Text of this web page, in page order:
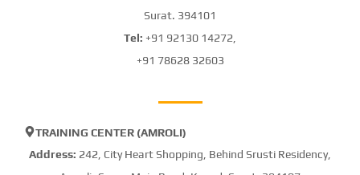
Surat. 394101
Tel: +91 92130 14272,
+91 78628 32603
TRAINING CENTER (AMROLI)
Address: 242, City Heart Shopping, Behind Srusti Residency,